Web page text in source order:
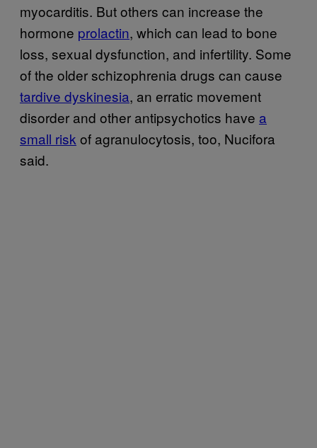
myocarditis. But others can increase the
hormone prolactin, which can lead to bone
loss, sexual dysfunction, and infertility. Some
of the older schizophrenia drugs can cause
tardive dyskinesia, an erratic movement
disorder and other antipsychotics have a
small risk of agranulocytosis, too, Nucifora
said.